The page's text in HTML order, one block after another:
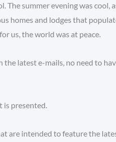
summer evening was cool,
homes and lodges that
us, the world was at peace.
the latest e-mails, no need to
is presented.
are intended to feature the